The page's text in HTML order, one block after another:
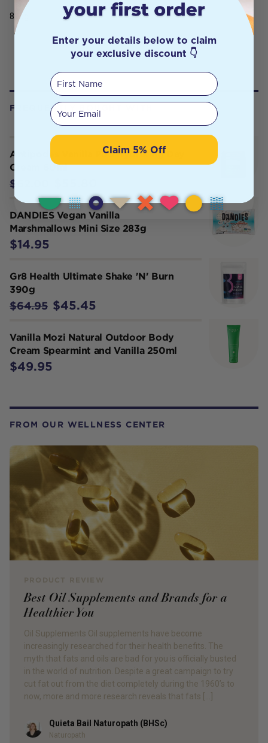
FREQUENTLY BOUGHT WITH
Antipodes Vanilla Pod Hydrating Day
Cream 60ml
$62.00
DANDIES Vegan Vanilla
Marshmallows Mini Size 283g
$14.95
Gr8 Health Ultimate Shake 'N' Burn
390g
$64.95 $45.45
Vanilla Mozi Natural Outdoor Body
Cream Spearmint and Vanilla 250ml
$49.95
FROM OUR WELLNESS CENTER
Best Oil Supplements and Brands for a
Healthier You
Oil Supplements Oil supplements have become
increasingly researched for their health benefits. The
myth that fats and oils are bad for you is officially busted
in the world of nutrition. Despite a great campaign to try
cut fat out from the diet completely during the 1960’s to
now, more and more research reveals that fats […]
AuthorQuieta Bail Naturopath (BHSc)
Naturopath
800g
Enter your details below to claim
your exclusive discount 👇
First Name
Your email
Claim 5% Off